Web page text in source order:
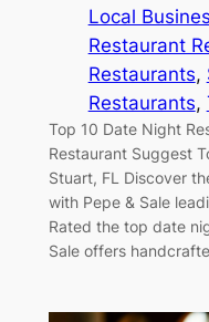
Local
Restaurant
Restaurants,
Restaurants,
Top 10 Date Night
Restaurant Suggest
Stuart, FL Discover
with Pepe & Sale
Rated the top date
Sale offers